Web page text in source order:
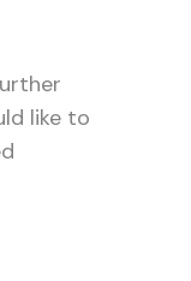
like to